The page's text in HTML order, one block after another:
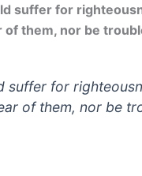
suffer for
of them, nor be
suffer for
of them, nor be